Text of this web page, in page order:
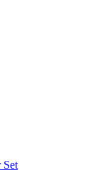
Set